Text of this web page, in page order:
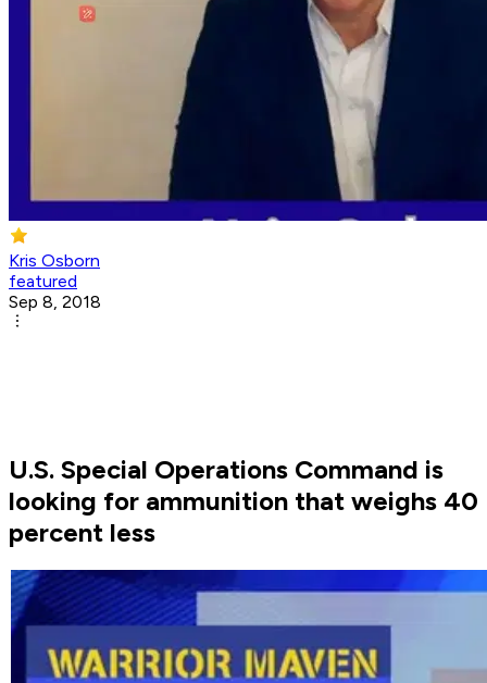
Kris Osborn
featured
Sep 8, 2018
U.S. Special Operations Command is
looking for ammunition that weighs 40
percent less